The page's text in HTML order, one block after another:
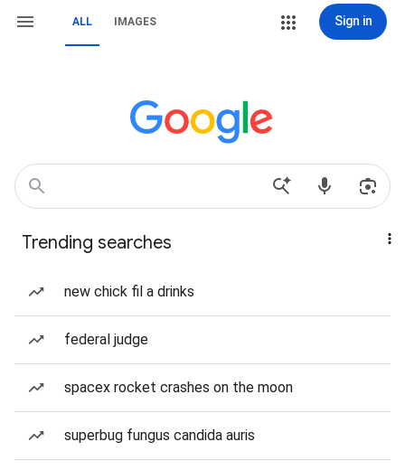
ALL IMAGES Sign in
Trending searches
new chick fil a drinks
federal judge
spacex rocket crashes on the moon
superbug fungus candida auris